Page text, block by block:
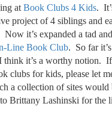
at Book Clubs 4 Kids.
project of 4 siblings and
it’s expanded a tad
Line Book Club. So far
think it’s a worthy notion.
clubs for kids, please let
a collection of sites would
Brittany Lashinski for the